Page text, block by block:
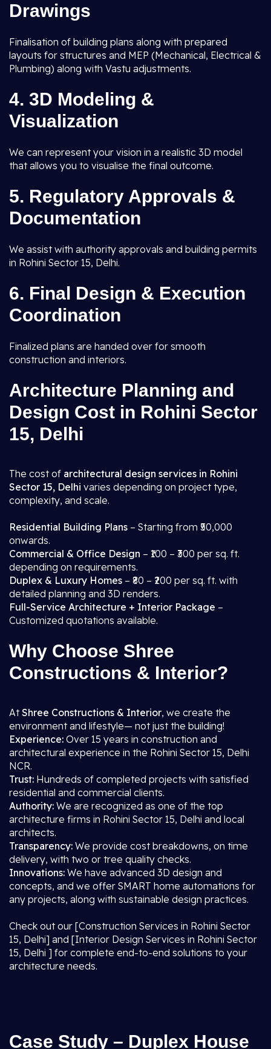
Drawings
Finalisation of building plans along with prepared
layouts for structures and MEP (Mechanical, Electrical &
Plumbing) along with Vastu adjustments.
4. 3D Modeling &
Visualization
We can represent your vision in a realistic 3D model
that allows you to visualise the final outcome.
5. Regulatory Approvals &
Documentation
We assist with authority approvals and building permits
in Rohini Sector 15, Delhi.
6. Final Design & Execution
Coordination
Finalized plans are handed over for smooth
construction and interiors.
Architecture Planning and
Design Cost in Rohini Sector
15, Delhi
The cost of architectural design services in Rohini
Sector 15, Delhi varies depending on project type,
complexity, and scale.
Residential Building Plans – Starting from ₹50,000
onwards.
Commercial & Office Design – ₹100 – ₹300 per sq. ft.
depending on requirements.
Duplex & Luxury Homes – ₹80 – ₹200 per sq. ft. with
detailed planning and 3D renders.
Full-Service Architecture + Interior Package –
Customized quotations available.
Why Choose Shree
Constructions & Interior?
AtShree Constructions & Interior, we create the
environment and lifestyle— not just the building!
Experience: Over 15 years in construction and
architectural experience in the Rohini Sector 15, Delhi
NCR.
Trust: Hundreds of completed projects with satisfied
residential and commercial clients.
Authority: We are recognized as one of the top
architecture firms in Rohini Sector 15, Delhi and local
architects.
Transparency: We provide cost breakdowns, on time
delivery, with two or tree quality checks.
Innovations: We have advanced 3D design and
concepts, and we offer SMART home automations for
any projects, along with sustainable design practices.
Check out our [Construction Services in Rohini Sector
15, Delhi] and [Interior Design Services in Rohini Sector
15, Delhi ] for complete end-to-end solutions to your
architecture needs.
Case Study – Duplex House